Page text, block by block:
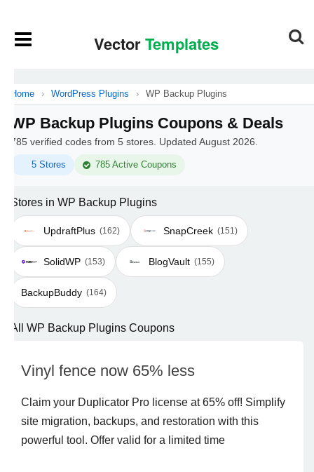
Home › WordPress Plugins › WP Backup Plugins
WP Backup Plugins Coupons & Deals
785 verified codes from 5 stores. Updated August 2026.
5 Stores 785 Active Coupons
Stores in WP Backup Plugins
UpdraftPlus (162) SnapCreek (151)
SolidWP (153) BlogVault (155)
BackupBuddy (164)
All WP Backup Plugins Coupons
Vinyl fence now 65% less
Claim your Duplicator Pro license at 65% off! Simplify
site migration, backups, and restoration with this
powerful tool. Offer valid for a limited time